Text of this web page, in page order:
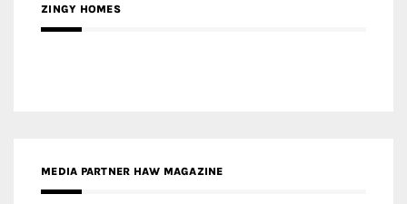
ZINGY HOMES
MEDIA PARTNER HAW MAGAZINE